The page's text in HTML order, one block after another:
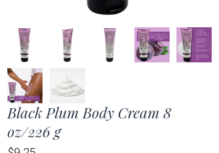
Black Plum Body Cream 8
oz/226 g